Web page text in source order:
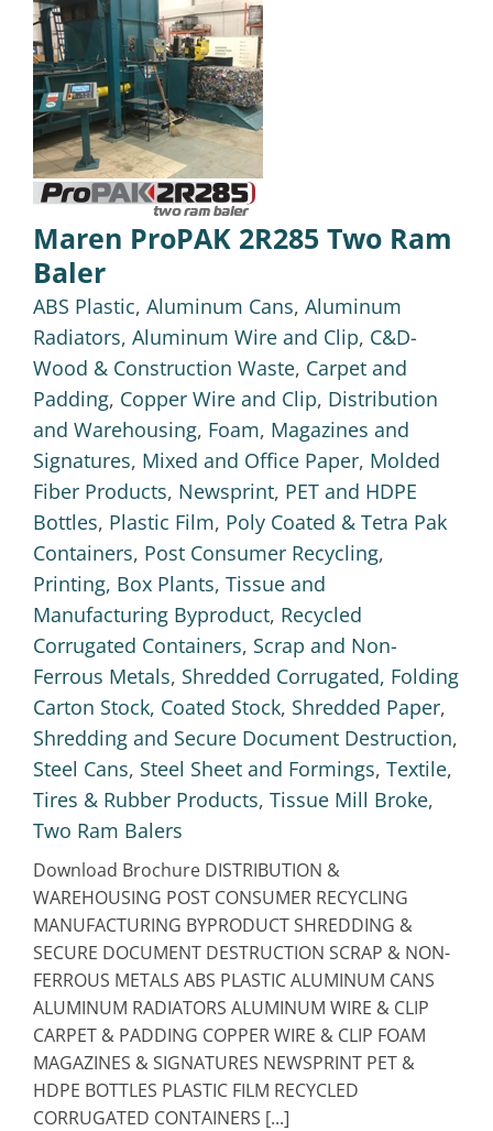
Maren ProPAK 2R285 Two Ram
Baler
ABS Plastic, Aluminum Cans, Aluminum
Radiators, Aluminum Wire and Clip, C&D-
Wood & Construction Waste, Carpet and
Padding, Copper Wire and Clip, Distribution
and Warehousing, Foam, Magazines and
Signatures, Mixed and Office Paper, Molded
Fiber Products, Newsprint, PET and HDPE
Bottles, Plastic Film, Poly Coated & Tetra Pak
Containers, Post Consumer Recycling,
Printing, Box Plants, Tissue and
Manufacturing Byproduct, Recycled
Corrugated Containers, Scrap and Non-
Ferrous Metals, Shredded Corrugated, Folding
Carton Stock, Coated Stock, Shredded Paper,
Shredding and Secure Document Destruction,
Steel Cans, Steel Sheet and Formings, Textile,
Tires & Rubber Products, Tissue Mill Broke,
Two Ram Balers
Download Brochure DISTRIBUTION &
WAREHOUSING POST CONSUMER RECYCLING
MANUFACTURING BYPRODUCT SHREDDING &
SECURE DOCUMENT DESTRUCTION SCRAP & NON-
FERROUS METALS ABS PLASTIC ALUMINUM CANS
ALUMINUM RADIATORS ALUMINUM WIRE & CLIP
CARPET & PADDING COPPER WIRE & CLIP FOAM
MAGAZINES & SIGNATURES NEWSPRINT PET &
HDPE BOTTLES PLASTIC FILM RECYCLED
CORRUGATED CONTAINERS [...]